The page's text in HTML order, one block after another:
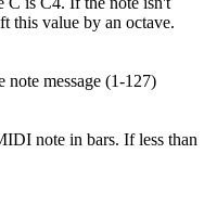
this value by an octave.
note message (1-127)
note in bars. If less than